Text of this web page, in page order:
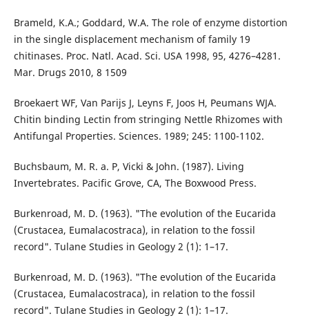
Brameld, K.A.; Goddard, W.A. The role of enzyme distortion
in the single displacement mechanism of family 19
chitinases. Proc. Natl. Acad. Sci. USA 1998, 95, 4276–4281.
Mar. Drugs 2010, 8 1509
Broekaert WF, Van Parijs J, Leyns F, Joos H, Peumans WJA.
Chitin binding Lectin from stringing Nettle Rhizomes with
Antifungal Properties. Sciences. 1989; 245: 1100-1102.
Buchsbaum, M. R. a. P, Vicki & John. (1987). Living
Invertebrates. Pacific Grove, CA, The Boxwood Press.
Burkenroad, M. D. (1963). "The evolution of the Eucarida
(Crustacea, Eumalacostraca), in relation to the fossil
record". Tulane Studies in Geology 2 (1): 1–17.
Burkenroad, M. D. (1963). "The evolution of the Eucarida
(Crustacea, Eumalacostraca), in relation to the fossil
record". Tulane Studies in Geology 2 (1): 1–17.